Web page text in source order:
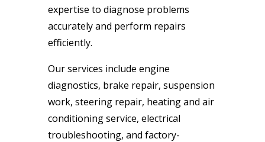
expertise to diagnose problems
accurately and perform repairs
efficiently.
Our services include engine
diagnostics, brake repair, suspension
work, steering repair, heating and air
conditioning service, electrical
troubleshooting, and factory-